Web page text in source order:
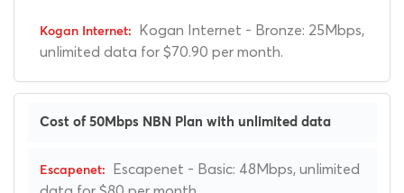
Kogan Internet - Bronze: 25Mbps,
unlimited data for $70.90 per month.
Cost of 50Mbps NBN Plan with unlimited data
Escapenet - Basic: 48Mbps, unlimited